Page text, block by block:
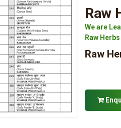
Raw
We are
Raw
Raw